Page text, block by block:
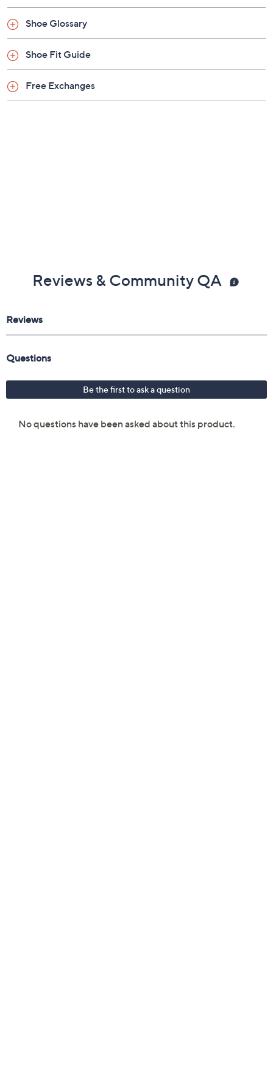
Shoe Glossary
Shoe Fit Guide
Free Exchanges
Reviews & Community QA